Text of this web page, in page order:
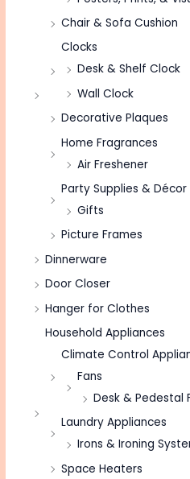
Chair & Sofa Cushion
Clocks
Desk & Shelf Clock
Wall Clock
Decorative Plaques
Home Fragrances
Air Freshener
Party Supplies & Décor
Gifts
Picture Frames
Dinnerware
Door Closer
Hanger for Clothes
Household Appliances
Climate Control
Fans
Desk & Pedestal
Laundry Appliances
Irons & Ironing
Space Heaters